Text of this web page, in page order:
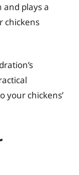
plays a
chickens
your chickens’